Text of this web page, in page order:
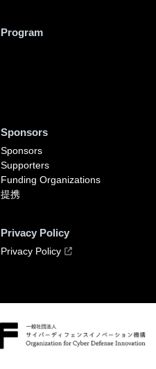
Program
Sponsors
Sponsors
Supporters
Funding Organizations
提携
Privacy Policy
Privacy Policy